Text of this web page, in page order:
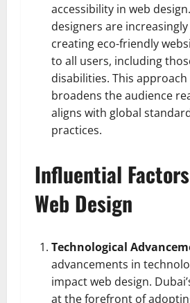
accessibility in web
designers are
creating eco-friendly
to all users, including
disabilities. This
broadens the audience
aligns with global
practices.
Influential
Web Design
Technological
advancements in
impact web design.
at the forefront of